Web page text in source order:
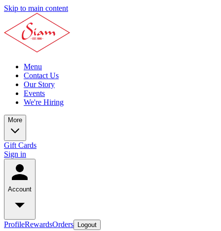
Skip to main content
Menu
Contact Us
Our Story
Events
We're Hiring
More
Gift Cards
Sign in
Account
ProfileRewardsOrders Logout